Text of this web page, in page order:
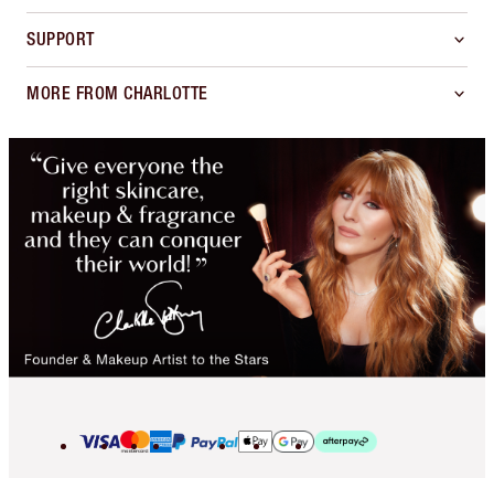
SUPPORT
MORE FROM CHARLOTTE